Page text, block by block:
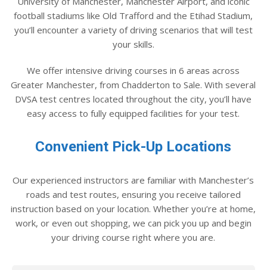
football stadiums like Old Trafford and the Etihad Stadium,
you’ll encounter a variety of driving scenarios that will test
your skills.
We offer intensive driving courses in 6 areas across
Greater Manchester, from Chadderton to Sale. With several
DVSA test centres located throughout the city, you’ll have
easy access to fully equipped facilities for your test.
Convenient Pick-Up Locations
Our experienced instructors are familiar with Manchester’s
roads and test routes, ensuring you receive tailored
instruction based on your location. Whether you’re at home,
work, or even out shopping, we can pick you up and begin
your driving course right where you are.